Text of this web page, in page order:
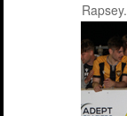
Rapsey.